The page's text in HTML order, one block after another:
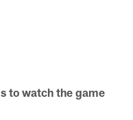
to watch the game